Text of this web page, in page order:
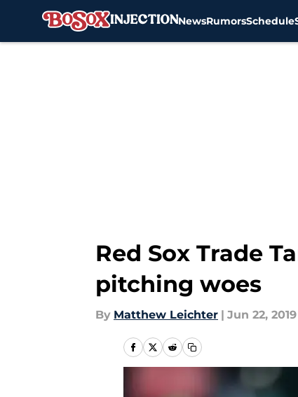
NewsRumorsSchedule
Red Sox Trade
pitching woes
By Matthew Leichter | Jun 22, 2019